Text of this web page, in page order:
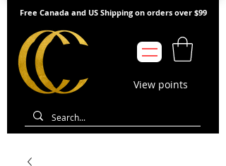
Free Canada and US Shipping on orders over $99
View points